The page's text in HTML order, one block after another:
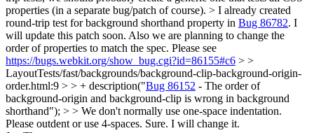
properties (in a separate bug/patch of course). > I already created
round-trip test for background shorthand property in Bug 86782. I
will update this patch soon. Also we are planning to change the
order of properties to match the spec. Please see
https://bugs.webkit.org/show_bug.cgi?id=86155#c6 > >
LayoutTests/fast/backgrounds/background-clip-background-origin-
order.html:9 > > + description("Bug 86152 - The order of
background-origin and background-clip is wrong in background
shorthand"); > > We don't normally use one-space indentation.
Please outdent or use 4-spaces. Sure. I will change it.